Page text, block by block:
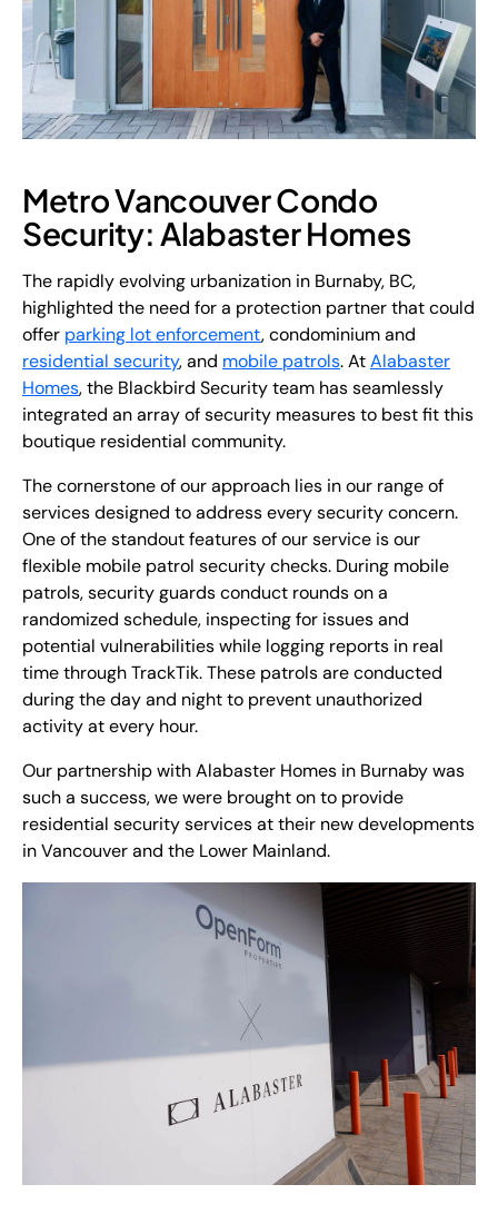
Metro Vancouver Condo
Security: Alabaster Homes
The rapidly evolving urbanization in Burnaby, BC,
highlighted the need for a protection partner that could
offer parking lot enforcement, condominium and
residential security, and mobile patrols. AtAlabaster
Homes, the Blackbird Security team has seamlessly
integrated an array of security measures to best fit this
boutique residential community.
The cornerstone of our approach lies in our range of
services designed to address every security concern.
One of the standout features of our service is our
flexible mobile patrol security checks. During mobile
patrols, security guards conduct rounds on a
randomized schedule, inspecting for issues and
potential vulnerabilities while logging reports in real
time through TrackTik. These patrols are conducted
during the day and night to prevent unauthorized
activity at every hour.
Our partnership with Alabaster Homes in Burnaby was
such a success, we were brought on to provide
residential security services at their new developments
in Vancouver and the Lower Mainland.